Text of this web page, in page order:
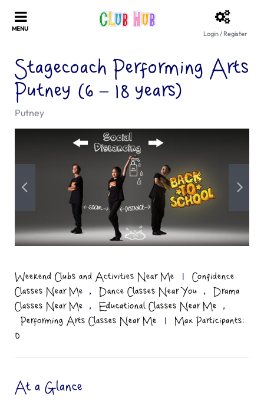
Login / Register
Stagecoach Performing Arts
Putney (6 – 18 years)
Putney
Weekend Clubs and Activities Near Me |
Confidence
Classes Near Me
, Dance Classes Near You ,
Drama
Classes Near Me
, Educational Classes Near Me ,
Performing Arts Classes Near Me |
Max Participants:
0
At a Glance